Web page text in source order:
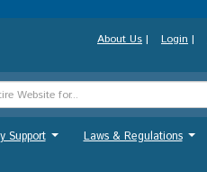
About Us | Login |
Support Laws & Regulations